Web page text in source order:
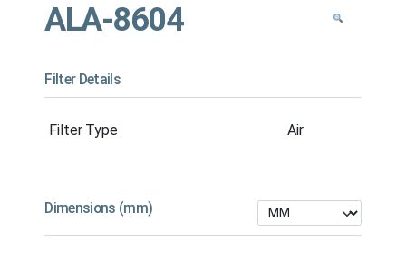
ALA-8604
Filter Details
Filter Type Air
Dimensions (mm)